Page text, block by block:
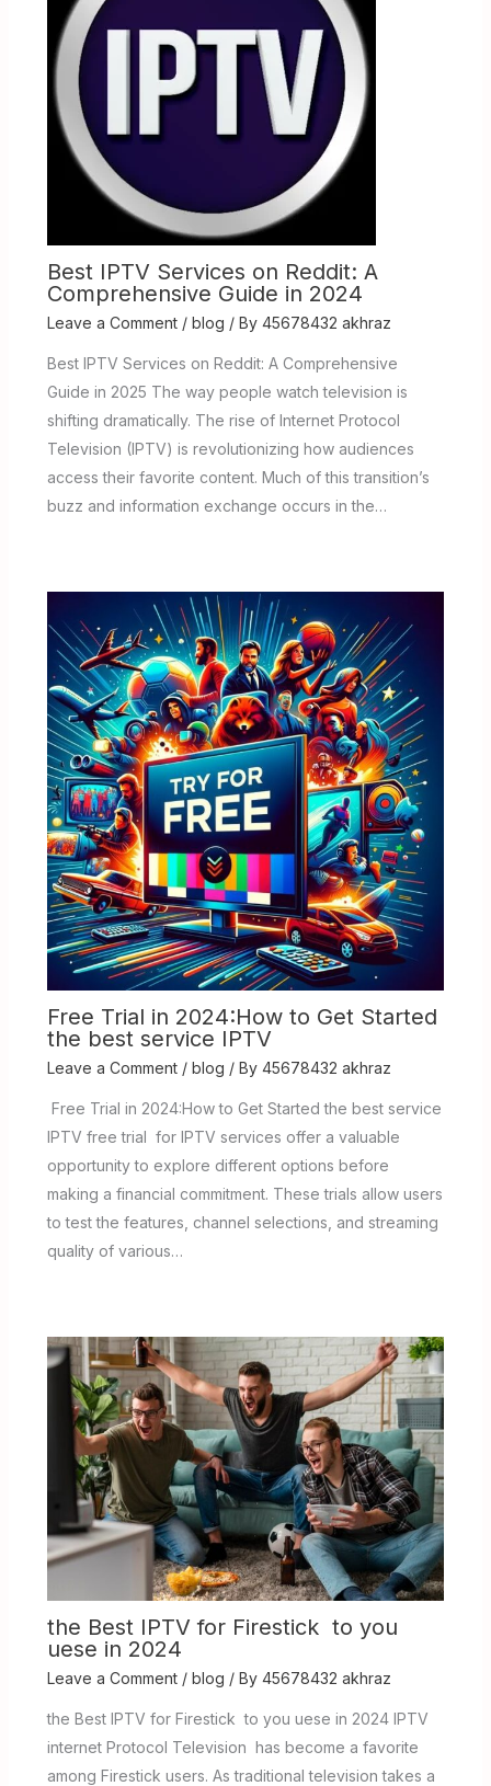
Best IPTV Services on Reddit: A
Comprehensive Guide in 2024
Leave a Comment / blog / By 45678432 akhraz
Best IPTV Services on Reddit: A Comprehensive
Guide in 2025 The way people watch television is
shifting dramatically. The rise of Internet Protocol
Television (IPTV) is revolutionizing how audiences
access their favorite content. Much of this transition’s
buzz and information exchange occurs in the…
Free Trial in 2024:How to Get Started
the best service IPTV
Leave a Comment / blog / By 45678432 akhraz
Free Trial in 2024:How to Get Started the best service
IPTV free trial for IPTV services offer a valuable
opportunity to explore different options before
making a financial commitment. These trials allow users
to test the features, channel selections, and streaming
quality of various…
the Best IPTV for Firestick to you
uese in 2024
Leave a Comment / blog / By 45678432 akhraz
the Best IPTV for Firestick to you uese in 2024 IPTV
internet Protocol Television has become a favorite
among Firestick users. As traditional television takes a